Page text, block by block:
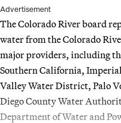
Advertisement
The Colorado River board
water from the Colorado
major providers, including
Southern California,
Valley Water District, Palo
Diego County Water
Department of Water and